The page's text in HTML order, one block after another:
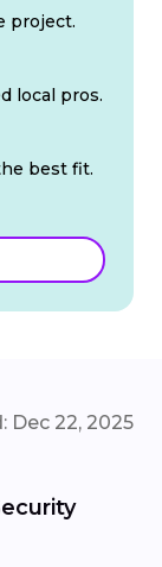
project.
local pros.
best fit.
Dec 22, 2025